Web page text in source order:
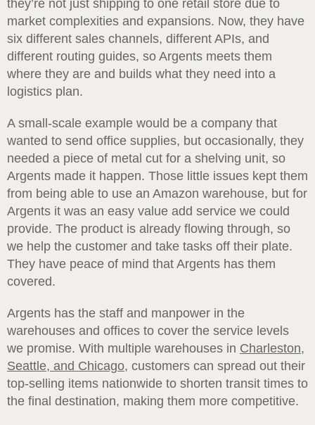
they’re not just shipping to one retail store due to
market complexities and expansions. Now, they have
six different sales channels, different APIs, and
different routing guides, so Argents meets them
where they are and builds what they need into a
logistics plan.
A small-scale example would be a company that
wanted to send office supplies, but occasionally, they
needed a piece of metal cut for a shelving unit, so
Argents made it happen. Those little issues kept them
from being able to use an Amazon warehouse, but for
Argents it was an easy value add service we could
provide. The product is already flowing through, so
we help the customer and take tasks off their plate.
They have peace of mind that Argents has them
covered.
Argents has the staff and manpower in the
warehouses and offices to cover the service levels
we promise. With multiple warehouses in Charleston,
Seattle, and Chicago, customers can spread out their
top-selling items nationwide to shorten transit times to
the final destination, making them more competitive.